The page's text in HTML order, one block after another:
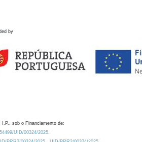
by
I.P., sob o Financiamento de:
UID/00324/2025.